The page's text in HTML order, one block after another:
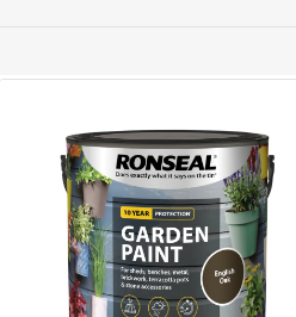
next working day. Please note
page.